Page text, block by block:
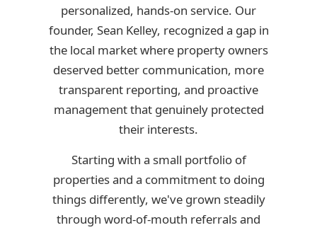
personalized, hands-on service. Our
founder, Sean Kelley, recognized a gap in
the local market where property owners
deserved better communication, more
transparent reporting, and proactive
management that genuinely protected
their interests.
Starting with a small portfolio of
properties and a commitment to doing
things differently, we've grown steadily
through word-of-mouth referrals and